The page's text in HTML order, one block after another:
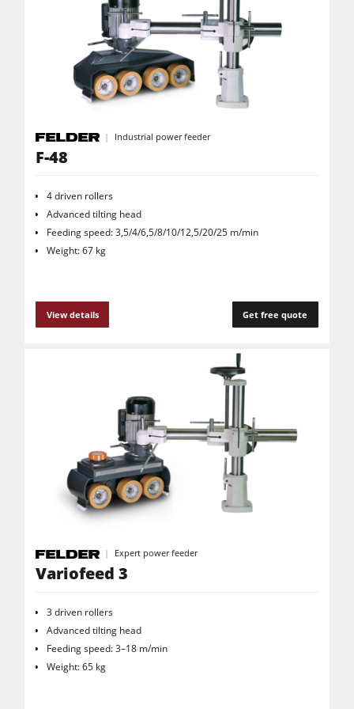
Power Feeders
Workshop Equipment
F4Solutions Software
Automation & Material Handling
Project ManagementIndustrial power feeder
F-48
4 driven rollers
Advanced tilting head
Feeding speed: 3,5/4/6,5/8/10/12,5/20/25 m/min
Weight: 67 kg
View details Get free quote
Expert power feeder
Variofeed 3
3 driven rollers
Advanced tilting head
Feeding speed: 3–18 m/min
Weight: 65 kg